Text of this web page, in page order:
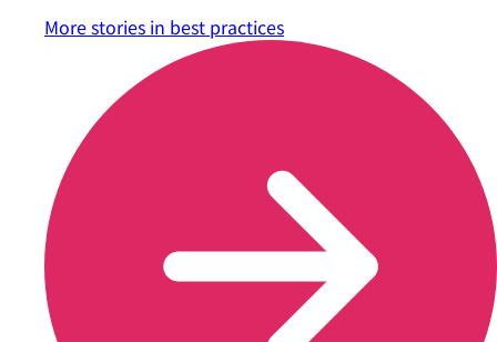
More stories in best practices